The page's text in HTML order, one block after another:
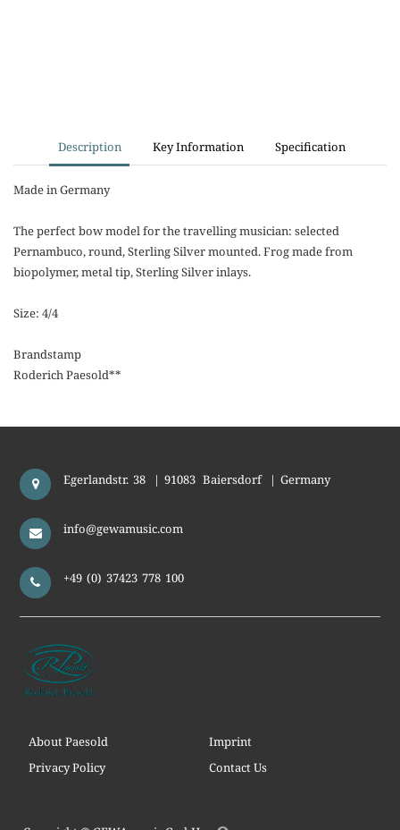
Description Key Information Specification
Made in Germany
The perfect bow model for the travelling musician: selected
Pernambuco, round, Sterling Silver mounted. Frog made from
biopolymer, metal tip, Sterling Silver inlays.
Size: 4/4
Brandstamp
Roderich Paesold**
Egerlandstr. 38 | 91083 Baiersdorf | Germany
info@gewamusic.com
+49 (0) 37423 778 100
About Paesold
Imprint
Privacy Policy
Contact Us